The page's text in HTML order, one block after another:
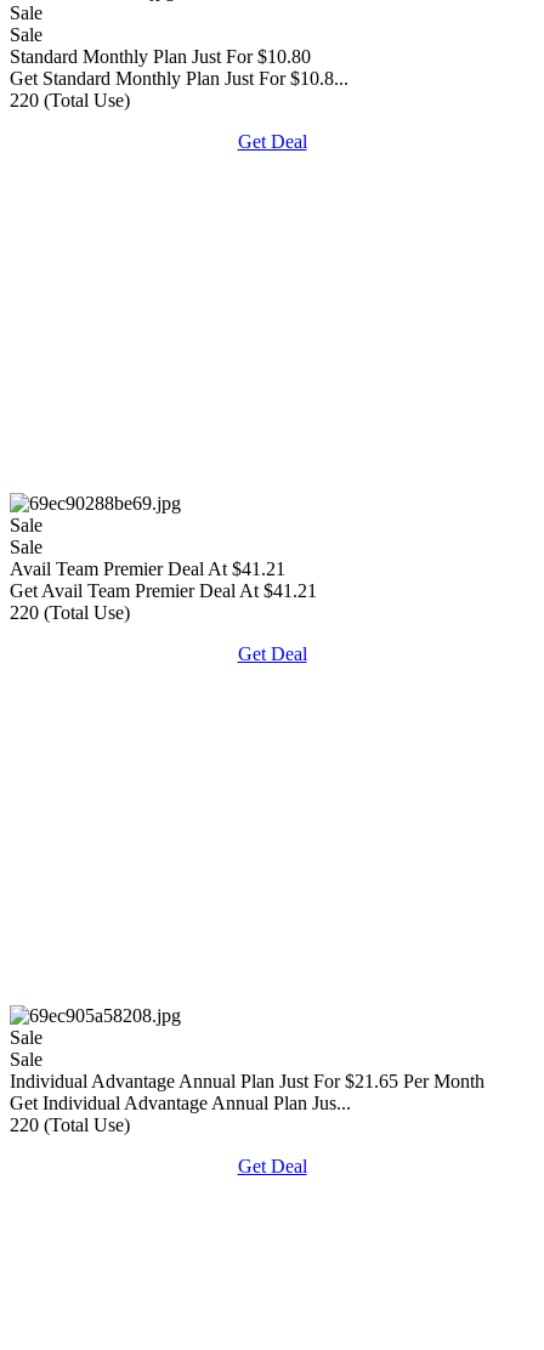
Sale
Sale
Standard Monthly Plan Just For $10.80
Get Standard Monthly Plan Just For $10.8...
220 (Total Use)
Get Deal
Sale
Sale
Avail Team Premier Deal At $41.21
Get Avail Team Premier Deal At $41.21
220 (Total Use)
Get Deal
Sale
Sale
Individual Advantage Annual Plan Just For $21.65 Per Month
Get Individual Advantage Annual Plan Jus...
220 (Total Use)
Get Deal